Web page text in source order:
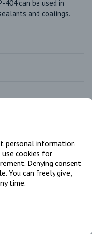
404 can be used in
and coatings.
personal information
cookies for
Denying consent
You can freely give,
time.